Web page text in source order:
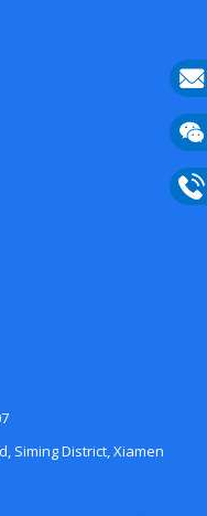
Siming District, Xiamen
E-